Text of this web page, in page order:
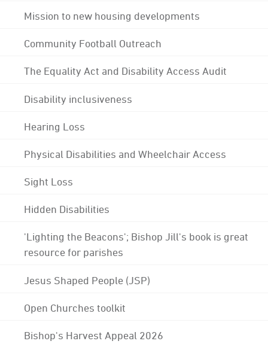
Mission to new housing developments
Community Football Outreach
The Equality Act and Disability Access Audit
Disability inclusiveness
Hearing Loss
Physical Disabilities and Wheelchair Access
Sight Loss
Hidden Disabilities
'Lighting the Beacons'; Bishop Jill's book is great
resource for parishes
Jesus Shaped People (JSP)
Open Churches toolkit
Bishop's Harvest Appeal 2026